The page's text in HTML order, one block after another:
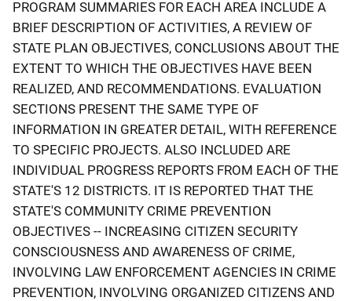
PROGRAM SUMMARIES FOR EACH AREA INCLUDE A
BRIEF DESCRIPTION OF ACTIVITIES, A REVIEW OF
STATE PLAN OBJECTIVES, CONCLUSIONS ABOUT THE
EXTENT TO WHICH THE OBJECTIVES HAVE BEEN
REALIZED, AND RECOMMENDATIONS. EVALUATION
SECTIONS PRESENT THE SAME TYPE OF
INFORMATION IN GREATER DETAIL, WITH REFERENCE
TO SPECIFIC PROJECTS. ALSO INCLUDED ARE
INDIVIDUAL PROGRESS REPORTS FROM EACH OF THE
STATE'S 12 DISTRICTS. IT IS REPORTED THAT THE
STATE'S COMMUNITY CRIME PREVENTION
OBJECTIVES -- INCREASING CITIZEN SECURITY
CONSCIOUSNESS AND AWARENESS OF CRIME,
INVOLVING LAW ENFORCEMENT AGENCIES IN CRIME
PREVENTION, INVOLVING ORGANIZED CITIZENS AND